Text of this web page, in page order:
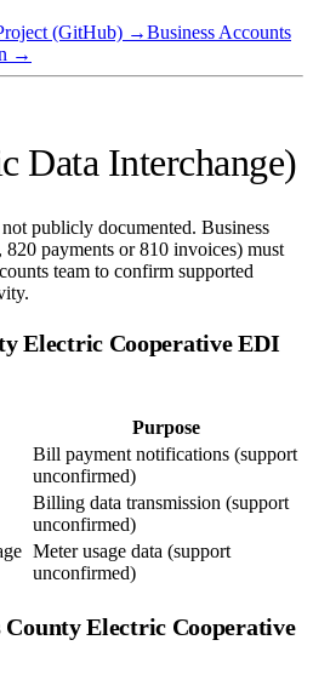
(GitHub) →Business Accounts
→
Data Interchange)
publicly documented. Business
payments or 810 invoices) must
team to confirm supported
Electric CooperativeEDI
Purpose
Bill payment notifications (support
unconfirmed)
Billing data transmission (support
unconfirmed)
Meter usage data (support
unconfirmed)
County Electric Cooperative